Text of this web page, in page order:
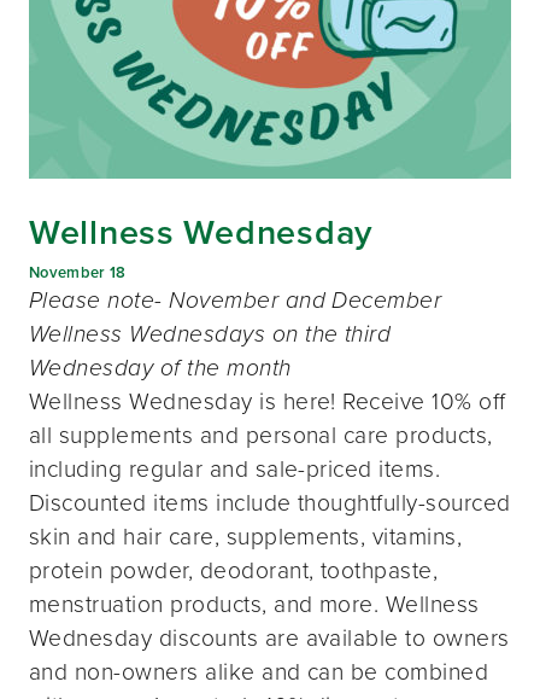
Wellness Wednesday
November 18
Please note- November and December
Wellness Wednesdays on the third
Wednesday of the month
Wellness Wednesday is here! Receive 10% off
all supplements and personal care products,
including regular and sale-priced items.
Discounted items include thoughtfully-sourced
skin and hair care, supplements, vitamins,
protein powder, deodorant, toothpaste,
menstruation products, and more. Wellness
Wednesday discounts are available to owners
and non-owners alike and can be combined